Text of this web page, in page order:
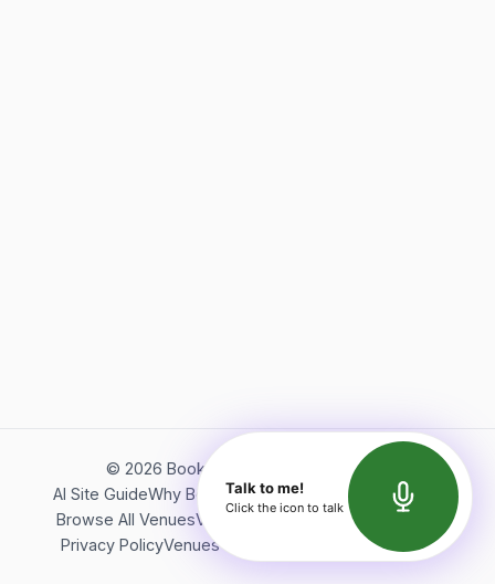
© 2026 Bookerish. All rights reserved.
AI Site GuideWhy BookerishAbout Bookerish
Insights
Browse All VenuesVideos
Terms of Service
Privacy PolicyVenues Directory API Documentation
Talk to me!
Click the icon to talk